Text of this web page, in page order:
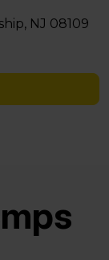
NJ 08109